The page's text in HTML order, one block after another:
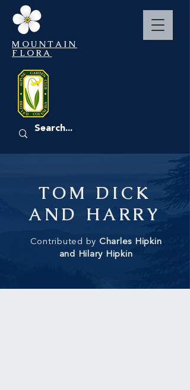
MOUNTAIN
FLORA
TOM DICK
AND HARRY
Contributed by Charles Hipkin
and Hilary Hipkin